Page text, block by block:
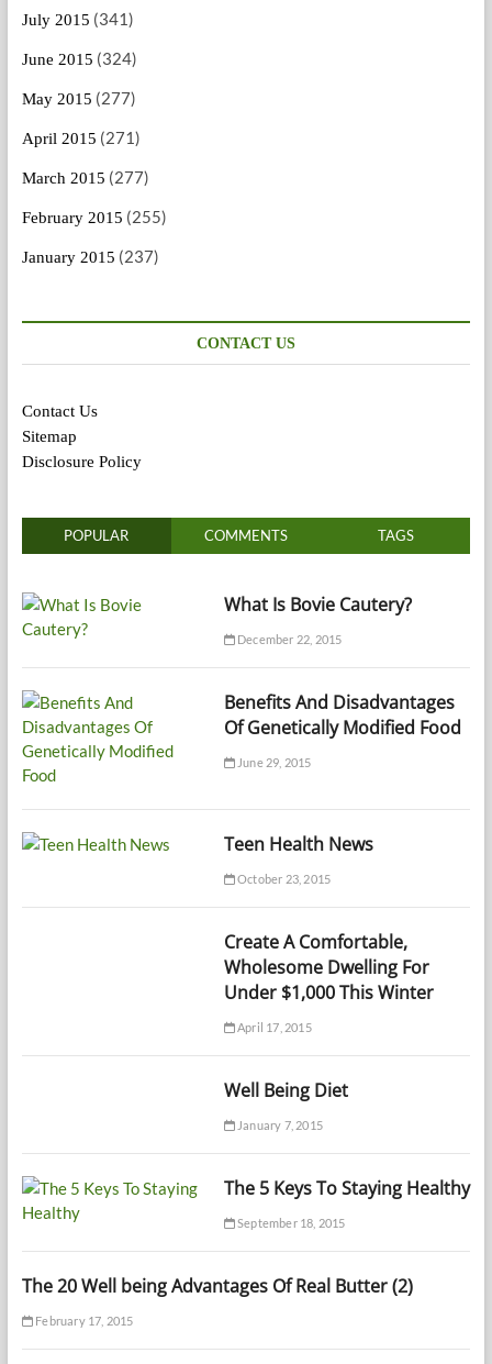
July 2015 (341)
June 2015 (324)
May 2015 (277)
April 2015 (271)
March 2015 (277)
February 2015 (255)
January 2015 (237)
CONTACT US
Contact Us
Sitemap
Disclosure Policy
POPULAR COMMENTS TAGS
What Is Bovie Cautery?
December 22, 2015
Benefits And Disadvantages
Of Genetically Modified Food
June 29, 2015
Teen Health News
October 23, 2015
Create A Comfortable,
Wholesome Dwelling For
Under $1,000 This Winter
April 17, 2015
Well Being Diet
January 7, 2015
The 5 Keys To Staying Healthy
September 18, 2015
The 20 Well being Advantages Of Real Butter (2)
February 17, 2015